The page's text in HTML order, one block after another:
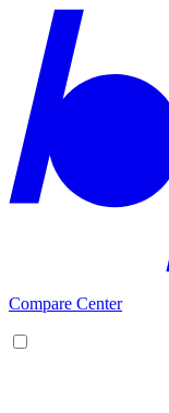
Compare Center